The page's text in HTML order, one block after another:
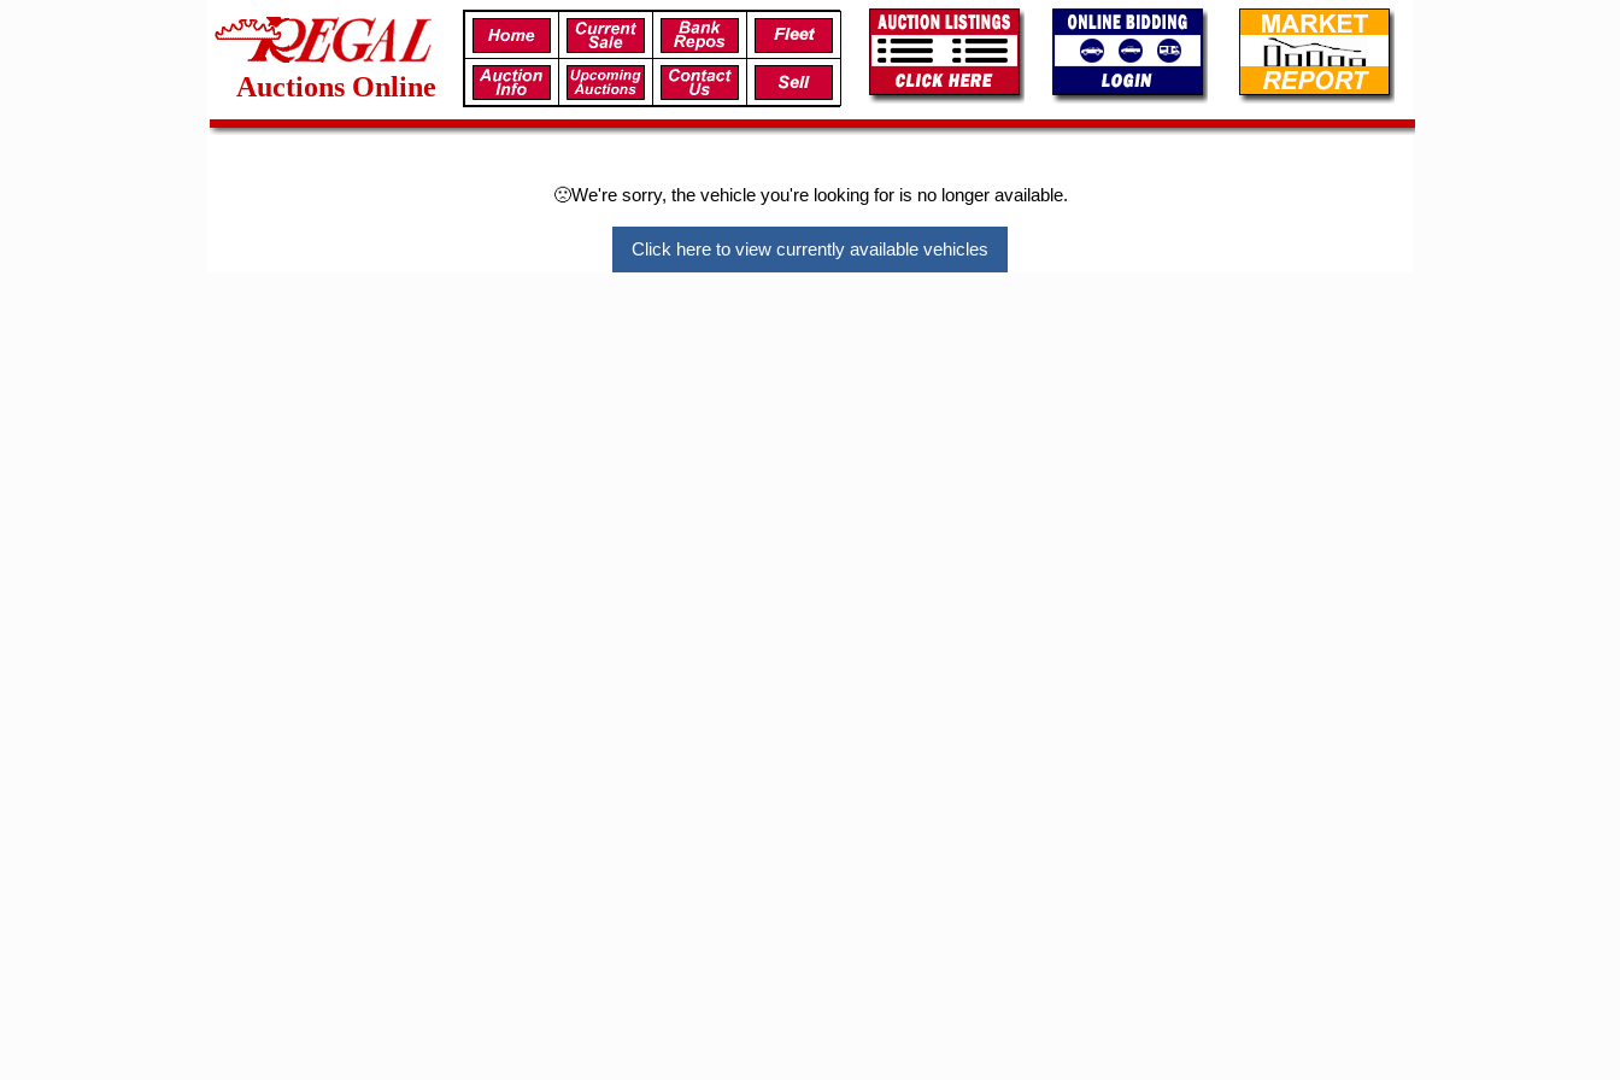
Auctions Online
🙁We're sorry, the vehicle you're looking for is no longer available.
Click here to view currently available vehicles